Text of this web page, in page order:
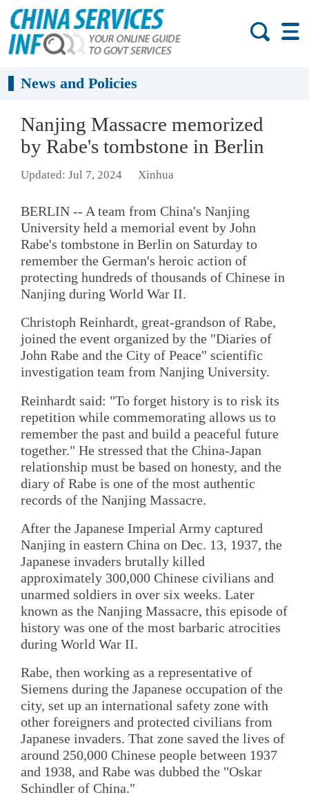
News and Policies
Nanjing Massacre memorized
by Rabe's tombstone in Berlin
Updated: Jul 7, 2024 Xinhua
BERLIN -- A team from China's Nanjing
University held a memorial event by John
Rabe's tombstone in Berlin on Saturday to
remember the German's heroic action of
protecting hundreds of thousands of Chinese in
Nanjing during World War II.
Christoph Reinhardt, great-grandson of Rabe,
joined the event organized by the "Diaries of
John Rabe and the City of Peace" scientific
investigation team from Nanjing University.
Reinhardt said: "To forget history is to risk its
repetition while commemorating allows us to
remember the past and build a peaceful future
together." He stressed that the China-Japan
relationship must be based on honesty, and the
diary of Rabe is one of the most authentic
records of the Nanjing Massacre.
After the Japanese Imperial Army captured
Nanjing in eastern China on Dec. 13, 1937, the
Japanese invaders brutally killed
approximately 300,000 Chinese civilians and
unarmed soldiers in over six weeks. Later
known as the Nanjing Massacre, this episode of
history was one of the most barbaric atrocities
during World War II.
Rabe, then working as a representative of
Siemens during the Japanese occupation of the
city, set up an international safety zone with
other foreigners and protected civilians from
Japanese invaders. That zone saved the lives of
around 250,000 Chinese people between 1937
and 1938, and Rabe was dubbed the "Oskar
Schindler of China."